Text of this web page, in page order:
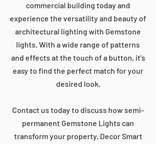
commercial building today and
experience the versatility and beauty of
architectural lighting with Gemstone
lights. With a wide range of patterns
and effects at the touch of a button, it's
easy to find the perfect match for your
desired look.
Contact us today to discuss how semi-
permanent Gemstone Lights can
transform your property. Decor Smart